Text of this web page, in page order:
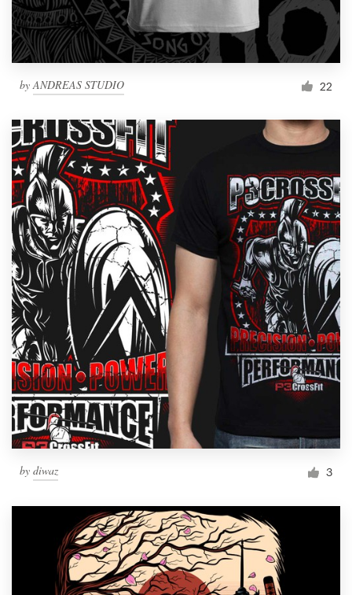
by ANDREAS STUDIO 22
by diwaz 3